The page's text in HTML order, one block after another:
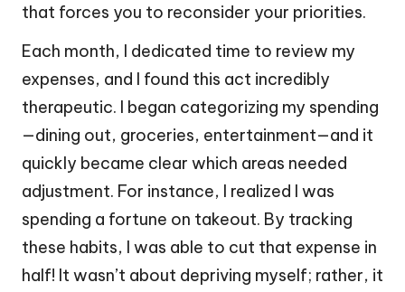
that forces you to reconsider your priorities.
Each month, I dedicated time to review my
expenses, and I found this act incredibly
therapeutic. I began categorizing my spending
—dining out, groceries, entertainment—and it
quickly became clear which areas needed
adjustment. For instance, I realized I was
spending a fortune on takeout. By tracking
these habits, I was able to cut that expense in
half! It wasn’t about depriving myself; rather, it